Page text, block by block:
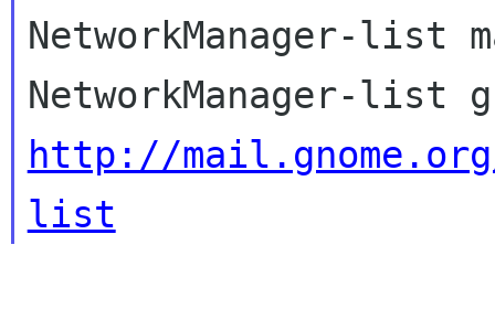
NetworkManager-
http://
list